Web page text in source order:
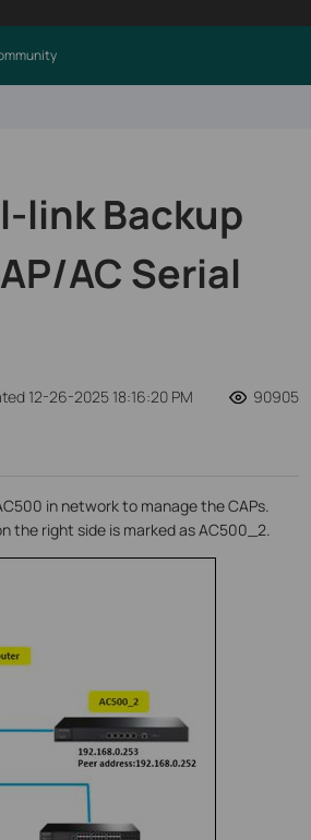
link Backup
AC Serial
12-26-2025 18:16:20 PM 90905
in network to manage the CAPs.
the right side is marked as AC500_2.